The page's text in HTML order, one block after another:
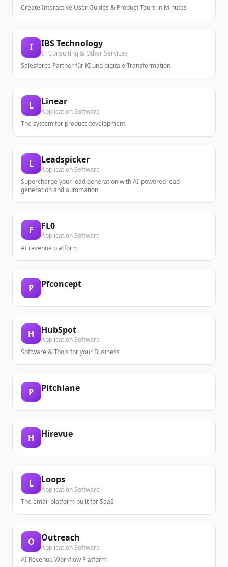
Create Interactive User Guides & Product Tours in Minutes
I IBS Technology
IT Consulting & Other Services
Salesforce Partner für KI und digitale Transformation
L Linear
Application Software
The system for product development
L Leadspicker
Application Software
Supercharge your lead generation with AI-powered lead
generation and automation
F FL0
Application Software
AI revenue platform
P Pfconcept
H HubSpot
Application Software
Software & Tools for your Business
P Pitchlane
H Hirevue
L Loops
Application Software
The email platform built for SaaS
O Outreach
Application Software
AI Revenue Workflow Platform